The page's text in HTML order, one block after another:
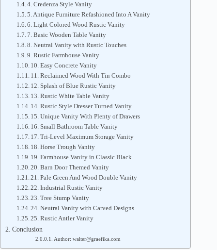
4. Credenza Style Vanity
5. Antique Furniture Refashioned Into A Vanity
6. Light Colored Wood Rustic Vanity
7. Basic Wooden Table Vanity
8. Neutral Vanity with Rustic Touches
9. Rustic Farmhouse Vanity
10. Easy Concrete Vanity
11. Reclaimed Wood With Tin Combo
12. Splash of Blue Rustic Vanity
13. Rustic White Table Vanity
14. Rustic Style Dresser Turned Vanity
15. Unique Vanity With Plenty of Drawers
16. Small Bathroom Table Vanity
17. Tri-Level Maximum Storage Vanity
18. Horse Trough Vanity
19. Farmhouse Vanity in Classic Black
20. Barn Door Themed Vanity
21. Pale Green And Wood Double Vanity
22. Industrial Rustic Vanity
23. Tree Stump Vanity
24. Neutral Vanity with Carved Designs
25. Rustic Antler Vanity
Conclusion
Author: walter@graefika.com